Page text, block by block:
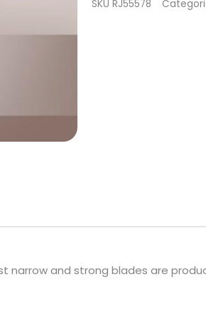
Smart
SKU RJ55578
narrow and strong blades are